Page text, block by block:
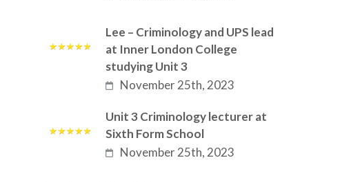
Lee – Criminology and UPS lead
at Inner London College
studying Unit 3
November 25th, 2023
Unit 3 Criminology lecturer at
Sixth Form School
November 25th, 2023